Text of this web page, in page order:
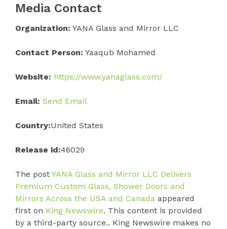
Media Contact
Organization: YANA Glass and Mirror LLC
Contact Person: Yaaqub Mohamed
Website: https://www.yanaglass.com/
Email: Send Email
Country:United States
Release id:46029
The post YANA Glass and Mirror LLC Delivers
Premium Custom Glass, Shower Doors and
Mirrors Across the USA and Canada appeared
first on King Newswire. This content is provided
by a third-party source.. King Newswire makes no